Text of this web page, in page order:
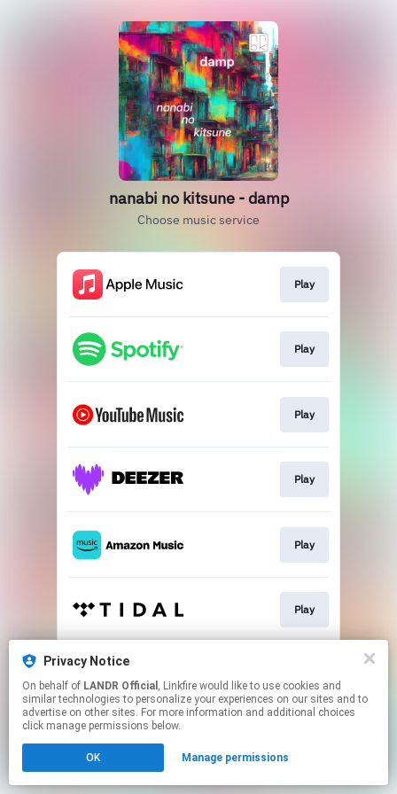
nanabi no kitsune - damp
Choose music service
Play
Play
Play
Play
Play
Play
This page may contain affiliate links.
to manage your permissions.
Privacy Notice
On behalf of LANDR Official , Linkfire would like to use cookies and
similar technologies to personalize your experiences on our sites and to
advertise on other sites. For more information and additional choices
click manage permissions below.
OK Manage permissions